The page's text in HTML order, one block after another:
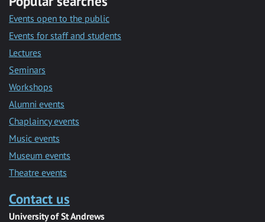
Events open to the public
Events for staff and students
Lectures
Seminars
Workshops
Alumni events
Chaplaincy events
Music events
Museum events
Theatre events
Contact us
University of St Andrews